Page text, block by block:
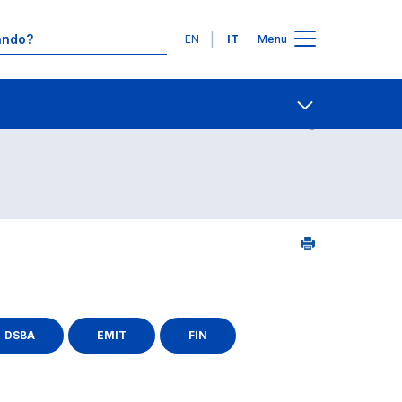
Lingue
EN IT Menu
DSBA EMIT FIN